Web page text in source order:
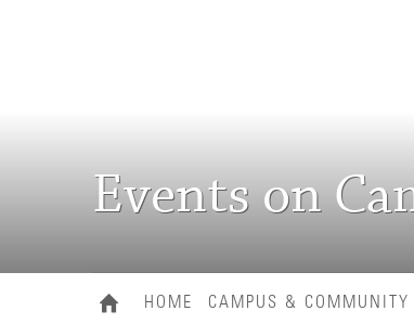
Events on
HOME CAMPUS & COMMUNITY